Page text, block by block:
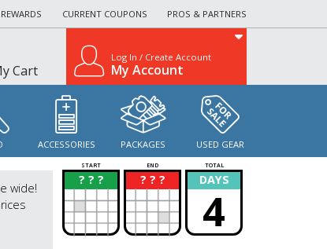
CURRENT COUPONS PROS & PARTNERS
Cart
Log In / Create Account
My Account
ACCESSORIES PACKAGES USED GEAR
wide!
START END TOTAL
? ? ?
? ? ? ?
? DAYS
4